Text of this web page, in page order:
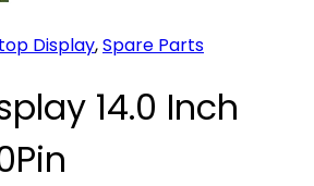
Display,Spare Parts
14.0 Inch